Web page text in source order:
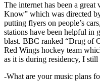
The internet has been a
Know” which was directed
putting flyers on people’s
stations have been helpful in
blast. BBC ranked “Drug of
Red Wings hockey team
as it is during residency, I
-What are your music plans